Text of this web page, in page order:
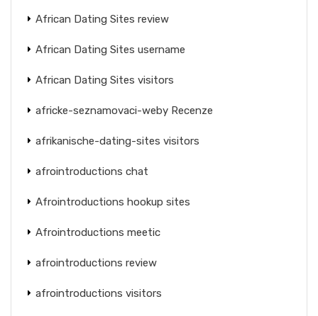
African Dating Sites review
African Dating Sites username
African Dating Sites visitors
africke-seznamovaci-weby Recenze
afrikanische-dating-sites visitors
afrointroductions chat
Afrointroductions hookup sites
Afrointroductions meetic
afrointroductions review
afrointroductions visitors